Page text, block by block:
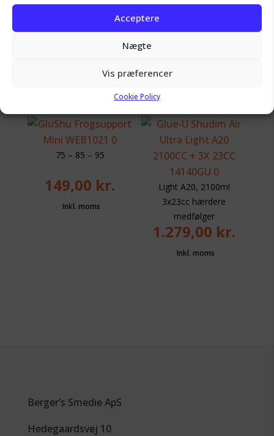
Acceptere
Nægte
Vis præferencer
Cookie Policy
411,25
75 – 85 – 95
149,00 kr.
Light A20, 2100ml
3x23cc hærdere
medfølger
1.279,00 kr.
Berger’s Smedie ApS
Hedegaardsvej 10